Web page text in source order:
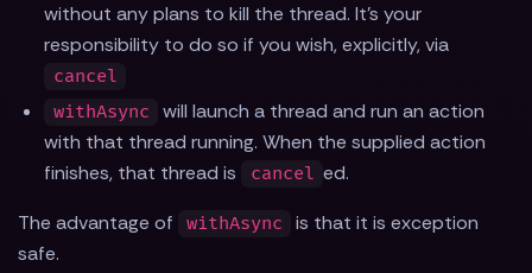
without any plans to kill the thread. It's your
responsibility to do so if you wish, explicitly, via
cancel
withAsync
will launch a thread and run an action
with that thread running. When the supplied action
finishes, that thread is
cancel ed.
The advantage of
withAsync
is that it is exception
safe.